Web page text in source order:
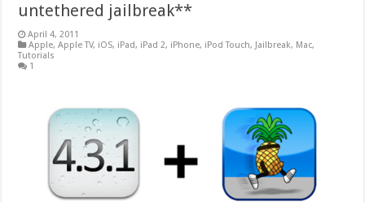
untethered jailbreak**
April 4, 2011
Apple,Apple TV, iOS, iPad, iPad 2, iPhone, iPod Touch, Jailbreak, Mac,
Tutorials
1